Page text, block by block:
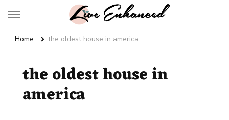
Live Enhanced
Home the oldest house in america
the oldest house in
america